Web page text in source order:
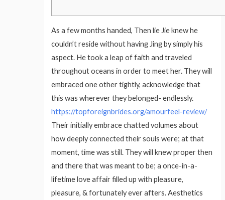
As a few months handed, Then lie Jie knew he
couldn’t reside without having Jing by simply his
aspect. He took a leap of faith and traveled
throughout oceans in order to meet her. They will
embraced one other tightly, acknowledge that
this was wherever they belonged- endlessly.
https://topforeignbrides.org/amourfeel-review/
Their initially embrace chatted volumes about
how deeply connected their souls were; at that
moment, time was still. They will knew proper then
and there that was meant to be; a once-in-a-
lifetime love affair filled up with pleasure,
pleasure, & fortunately ever afters. Aesthetics